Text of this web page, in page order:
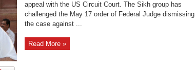
appeal with the US Circuit Court. The Sikh group has
challenged the May 17 order of Federal Judge dismissing
the case against ...
Read More »